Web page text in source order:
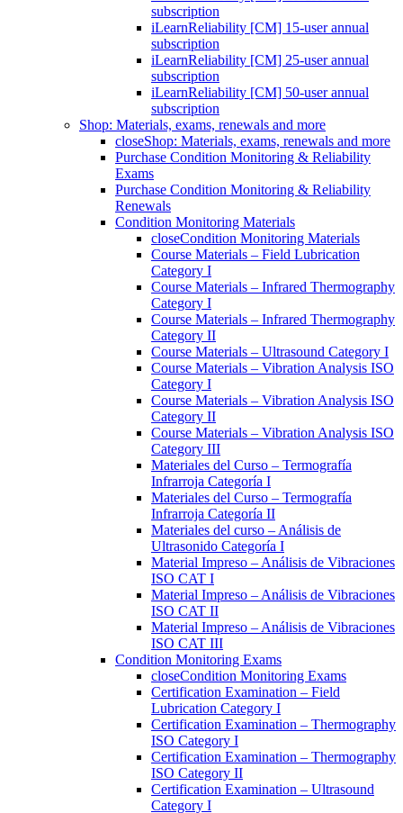
subscription
iLearnReliability [CM] 15-user annual
subscription
iLearnReliability [CM] 25-user annual
subscription
iLearnReliability [CM] 50-user annual
subscription
Shop: Materials, exams, renewals and more
closeShop: Materials, exams, renewals and more
Purchase Condition Monitoring & Reliability
Exams
Purchase Condition Monitoring & Reliability
Renewals
Condition Monitoring Materials
closeCondition Monitoring Materials
Course Materials – Field Lubrication
Category I
Course Materials – Infrared Thermography
Category I
Course Materials – Infrared Thermography
Category II
Course Materials – Ultrasound Category I
Course Materials – Vibration Analysis ISO
Category I
Course Materials – Vibration Analysis ISO
Category II
Course Materials – Vibration Analysis ISO
Category III
Materiales del Curso – Termografía
Infrarroja Categoría I
Materiales del Curso – Termografía
Infrarroja Categoría II
Materiales del curso – Análisis de
Ultrasonido Categoría I
Material Impreso – Análisis de Vibraciones
ISO CAT I
Material Impreso – Análisis de Vibraciones
ISO CAT II
Material Impreso – Análisis de Vibraciones
ISO CAT III
Condition Monitoring Exams
closeCondition Monitoring Exams
Certification Examination – Field
Lubrication Category I
Certification Examination – Thermography
ISO Category I
Certification Examination – Thermography
ISO Category II
Certification Examination – Ultrasound
Category I